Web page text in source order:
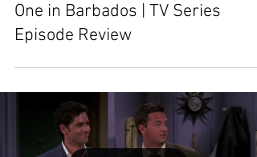
One in Barbados | TV Series
Episode Review